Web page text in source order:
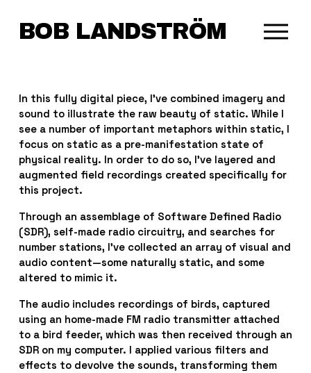
BOB LANDSTRÖM
O
p
e
n
u
In this fully digital piece, I’ve combined imagery and
sound to illustrate the raw beauty of static. While I
see a number of important metaphors within static, I
focus on static as a pre-manifestation state of
physical reality. In order to do so, I’ve layered and
augmented field recordings created specifically for
this project.
Through an assemblage of Software Defined Radio
(SDR), self-made radio circuitry, and searches for
number stations, I’ve collected an array of visual and
audio content—some naturally static, and some
altered to mimic it.
The audio includes recordings of birds, captured
using an home-made FM radio transmitter attached
to a bird feeder, which was then received through an
SDR on my computer. I applied various filters and
effects to devolve the sounds, transforming them